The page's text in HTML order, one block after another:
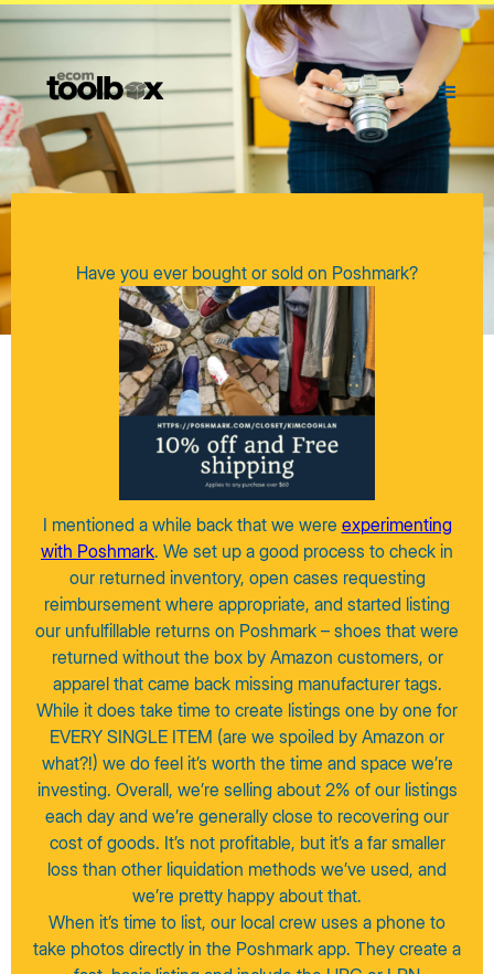
Have you ever bought or sold on Poshmark?
I mentioned a while back that we were experimenting
with Poshmark. We set up a good process to check in
our returned inventory, open cases requesting
reimbursement where appropriate, and started listing
our unfulfillable returns on Poshmark – shoes that were
returned without the box by Amazon customers, or
apparel that came back missing manufacturer tags.
While it does take time to create listings one by one for
EVERY SINGLE ITEM (are we spoiled by Amazon or
what?!) we do feel it’s worth the time and space we’re
investing. Overall, we’re selling about 2% of our listings
each day and we’re generally close to recovering our
cost of goods. It’s not profitable, but it’s a far smaller
loss than other liquidation methods we’ve used, and
we’re pretty happy about that.
When it’s time to list, our local crew uses a phone to
take photos directly in the Poshmark app. They create a